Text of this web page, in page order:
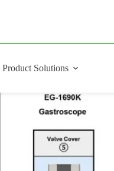
Product Solutions